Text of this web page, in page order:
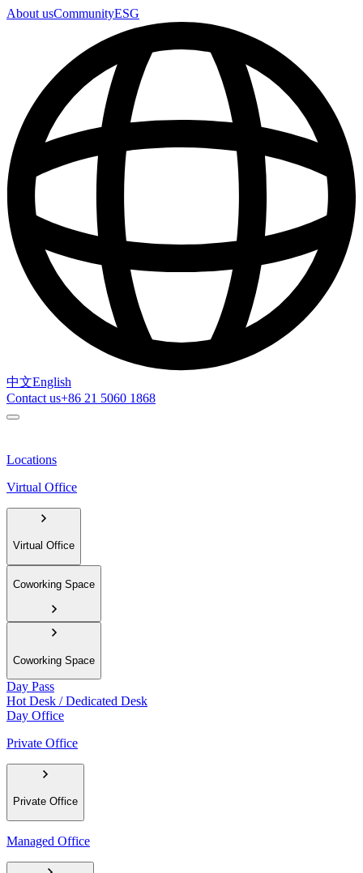
About usCommunityESG
中文English
Contact us+86 21 5060 1868
Locations
Virtual Office
Virtual Office
Coworking Space
Coworking Space
Day Pass
Hot Desk / Dedicated Desk
Day Office
Private Office
Private Office
Managed Office